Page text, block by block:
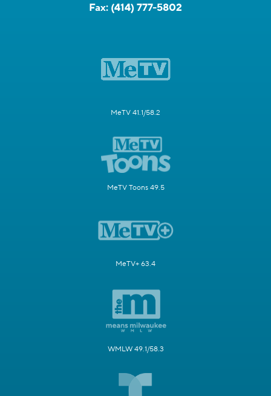
Fax: (414) 777-5802
MeTV 41.1/58.2
MeTV Toons 49.5
MeTV+ 63.4
WMLW 49.1/58.3